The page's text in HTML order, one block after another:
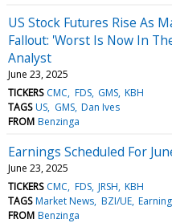
US Stock Futures Rise As
Fallout: 'Worst Is Now In
Analyst
June 23, 2025
TICKERS CMC FDS GMS KBH
TAGS US GMS Dan Ives
FROM Benzinga
Earnings Scheduled For
June 23, 2025
TICKERS CMC FDS JRSH KBH
TAGS Market News BZI/UE
FROM Benzinga